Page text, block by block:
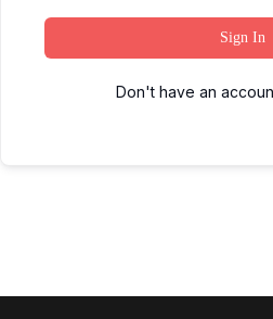
Sign In
Don't have an